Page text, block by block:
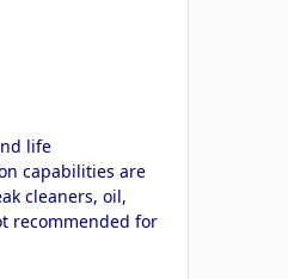
life
capabilities are
cleaners, oil,
recommended for